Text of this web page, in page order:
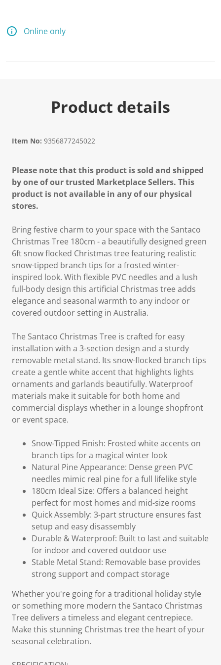
Online only
Product details
Item No: 9356877245022
Please note that this product is sold and shipped
by one of our trusted Marketplace Sellers. This
product is not available in any of our physical
stores.
Bring festive charm to your space with the Santaco
Christmas Tree 180cm - a beautifully designed green
6ft snow flocked Christmas tree featuring realistic
snow-tipped branch tips for a frosted winter-
inspired look. With flexible PVC needles and a lush
full-body design this artificial Christmas tree adds
elegance and seasonal warmth to any indoor or
covered outdoor setting in Australia.
The Santaco Christmas Tree is crafted for easy
installation with a 3-section design and a sturdy
removable metal stand. Its snow-flocked branch tips
create a gentle white accent that highlights lights
ornaments and garlands beautifully. Waterproof
materials make it suitable for both home and
commercial displays whether in a lounge shopfront
or event space.
Snow-Tipped Finish: Frosted white accents on
branch tips for a magical winter look
Natural Pine Appearance: Dense green PVC
needles mimic real pine for a full lifelike style
180cm Ideal Size: Offers a balanced height
perfect for most homes and mid-size rooms
Quick Assembly: 3-part structure ensures fast
setup and easy disassembly
Durable & Waterproof: Built to last and suitable
for indoor and covered outdoor use
Stable Metal Stand: Removable base provides
strong support and compact storage
Whether you're going for a traditional holiday style
or something more modern the Santaco Christmas
Tree delivers a timeless and elegant centrepiece.
Make this stunning Christmas tree the heart of your
seasonal celebration.